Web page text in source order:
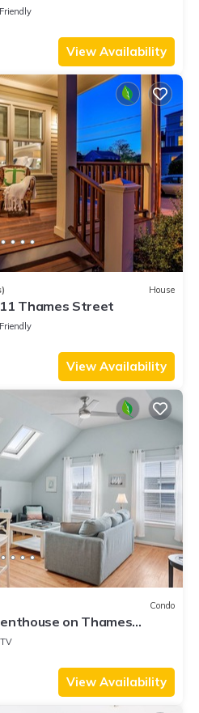
View Availability
House
Thames Street
View Availability
Condo
on Thames
- Sleeps 6
TV
View Availability